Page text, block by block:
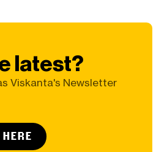
latest?
Viskanta's Newsletter